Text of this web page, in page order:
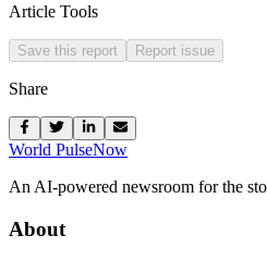
Article Tools
Save this report Report issue
Share
World PulseNow
An AI-powered newsroom for the
About